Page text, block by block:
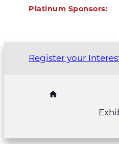
Platinum Sponsors:
Register your